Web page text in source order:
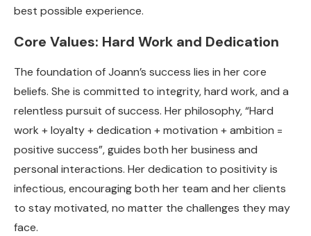
best possible experience.
Core Values: Hard Work and Dedication
The foundation of Joann’s success lies in her core
beliefs. She is committed to integrity, hard work, and a
relentless pursuit of success. Her philosophy, “Hard
work + loyalty + dedication + motivation + ambition =
positive success”, guides both her business and
personal interactions. Her dedication to positivity is
infectious, encouraging both her team and her clients
to stay motivated, no matter the challenges they may
face.